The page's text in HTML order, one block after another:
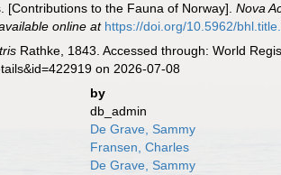
[Contributions to the Fauna of Norway].Nova
online at https://doi.org/10.5962/
Rathke, 1843. Accessed through: World
on 2026-07-08
by
db_admin
De Grave, Sammy
Fransen, Charles
De Grave, Sammy